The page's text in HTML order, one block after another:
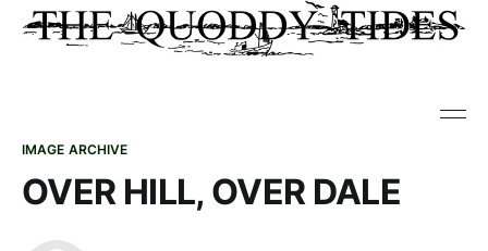
IMAGE ARCHIVE
OVER HILL, OVER DALE